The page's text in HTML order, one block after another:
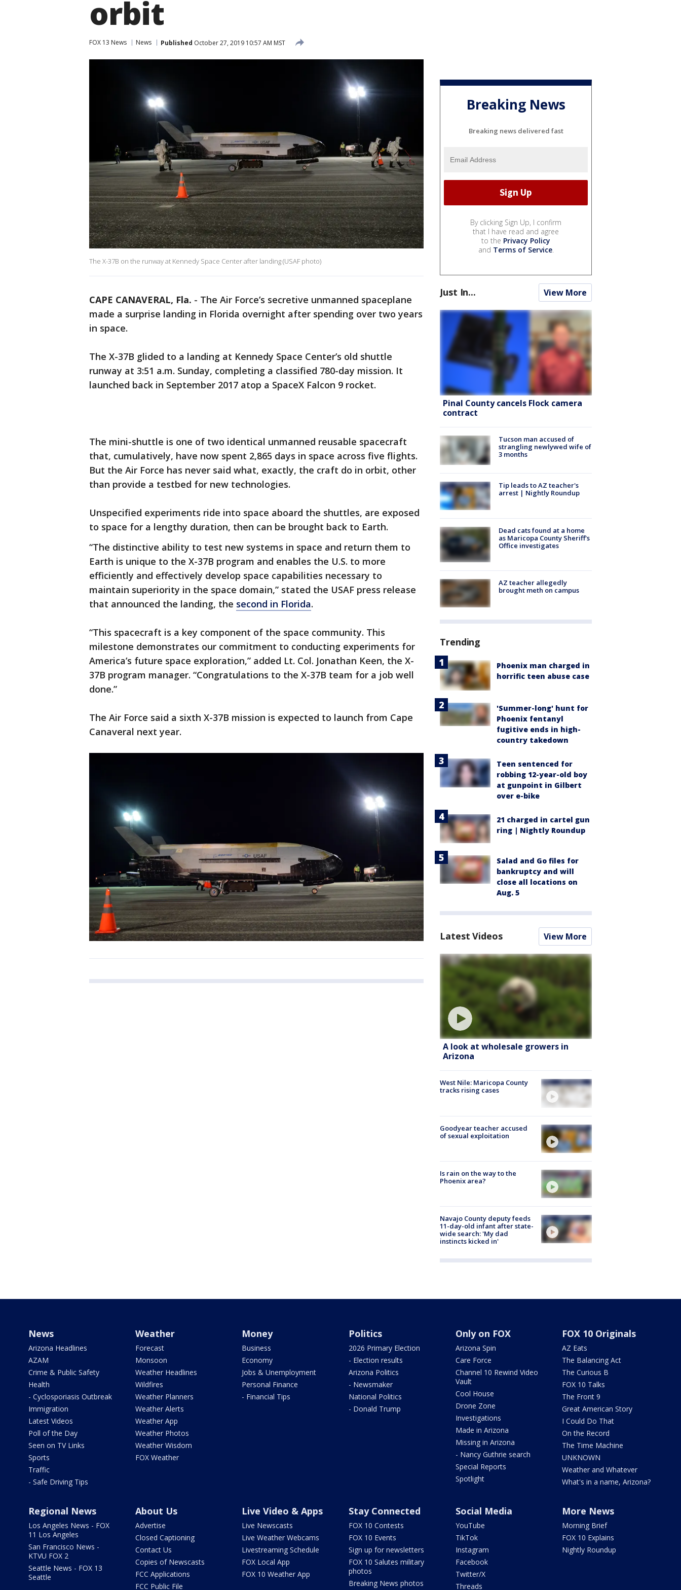
orbit
FOX 13 News News Published October 27, 2019 10:57 AM MST
The X-37B on the runway at Kennedy Space Center after landing (USAF photo)
CAPE CANAVERAL, Fla. - The Air Force’s secretive unmanned spaceplane
made a surprise landing in Florida overnight after spending over two years
in space.
The X-37B glided to a landing at Kennedy Space Center’s old shuttle
runway at 3:51 a.m. Sunday, completing a classified 780-day mission. It
launched back in September 2017 atop a SpaceX Falcon 9 rocket.
The mini-shuttle is one of two identical unmanned reusable spacecraft
that, cumulatively, have now spent 2,865 days in space across five flights.
But the Air Force has never said what, exactly, the craft do in orbit, other
than provide a testbed for new technologies.
Unspecified experiments ride into space aboard the shuttles, are exposed
to space for a lengthy duration, then can be brought back to Earth.
“The distinctive ability to test new systems in space and return them to
Earth is unique to the X-37B program and enables the U.S. to more
efficiently and effectively develop space capabilities necessary to
maintain superiority in the space domain,” stated the USAF press release
that announced the landing, the second in Florida.
“This spacecraft is a key component of the space community. This
milestone demonstrates our commitment to conducting experiments for
America’s future space exploration,” added Lt. Col. Jonathan Keen, the X-
37B program manager. “Congratulations to the X-37B team for a job well
done.”
The Air Force said a sixth X-37B mission is expected to launch from Cape
Canaveral next year.
Breaking News
Breaking news delivered fast
By clicking Sign Up, I confirm
that I have read and agree
to the Privacy Policy
and Terms of Service.
Just In... View More
Pinal County cancels Flock camera
contract
Tucson man accused of
strangling newlywed wife of
3 months
Tip leads to AZ teacher's
arrest | Nightly Roundup
Dead cats found at a home
as Maricopa County Sheriff's
Office investigates
AZ teacher allegedly
brought meth on campus
Trending
Phoenix man charged in
horrific teen abuse case
'Summer-long' hunt for
Phoenix fentanyl
fugitive ends in high-
country takedown
Teen sentenced for
robbing 12-year-old boy
at gunpoint in Gilbert
over e-bike
21 charged in cartel gun
ring | Nightly Roundup
Salad and Go files for
bankruptcy and will
close all locations on
Aug. 5
Latest Videos View More
A look at wholesale growers in
Arizona
West Nile: Maricopa County
tracks rising cases
Goodyear teacher accused
of sexual exploitation
Is rain on the way to the
Phoenix area?
Navajo County deputy feeds
11-day-old infant after state-
wide search: 'My dad
instincts kicked in'
News
Arizona Headlines
AZAM
Crime & Public Safety
Health
- Cyclosporiasis Outbreak
Immigration
Latest Videos
Poll of the Day
Seen on TV Links
Sports
Traffic
- Safe Driving Tips
Weather
Forecast
Monsoon
Weather Headlines
Wildfires
Weather Planners
Weather Alerts
Weather App
Weather Photos
Weather Wisdom
FOX Weather
Money
Business
Economy
Jobs & Unemployment
Personal Finance
- Financial Tips
Politics
2026 Primary Election
- Election results
Arizona Politics
- Newsmaker
National Politics
- Donald Trump
Only on FOX
Arizona Spin
Care Force
Channel 10 Rewind Video
Vault
Cool House
Drone Zone
Investigations
Made in Arizona
Missing in Arizona
- Nancy Guthrie search
Special Reports
Spotlight
FOX 10 Originals
AZ Eats
The Balancing Act
The Curious B
FOX 10 Talks
The Front 9
Great American Story
I Could Do That
On the Record
The Time Machine
UNKNOWN
Weather and Whatever
What's in a name, Arizona?
Regional News
Los Angeles News - FOX
11 Los Angeles
San Francisco News -
KTVU FOX 2
Seattle News - FOX 13
Seattle
About Us
Advertise
Closed Captioning
Contact Us
Copies of Newscasts
FCC Applications
FCC Public File
Live Video & Apps
Live Newscasts
Live Weather Webcams
Livestreaming Schedule
FOX Local App
FOX 10 Weather App
Stay Connected
FOX 10 Contests
FOX 10 Events
Sign up for newsletters
FOX 10 Salutes military
photos
Breaking News photos
Social Media
YouTube
TikTok
Instagram
Facebook
Twitter/X
Threads
More News
Morning Brief
FOX 10 Explains
Nightly Roundup